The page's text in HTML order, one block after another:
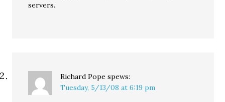
servers.
Richard Pope spews:
Tuesday, 5/13/08 at 6:19 pm